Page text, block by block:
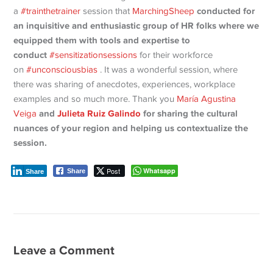
a#trainthetrainer session that MarchingSheep conducted for
an inquisitive and enthusiastic group of HR folks where we
equipped them with tools and expertise to
conduct#sensitizationsessions for their workforce
on#unconsciousbias . It was a wonderful session, where
there was sharing of anecdotes, experiences, workplace
examples and so much more. Thank you María Agustina
Veiga andJulieta Ruiz Galindo for sharing the cultural
nuances of your region and helping us contextualize the
session.
Share Post
Share Whatsapp
Leave a Comment